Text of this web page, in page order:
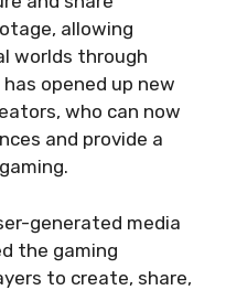
allowing
worlds through
opened up new
who can now
and provide a
generated media
the gaming
to create, share,